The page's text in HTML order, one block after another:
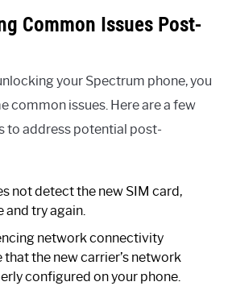
Common Issues Post-
your Spectrum phone, you
common issues. Here are a few
to address potential post-
not detect the new SIM card,
and try again.
network connectivity
that the new carrier’s network
configured on your phone.